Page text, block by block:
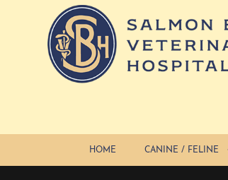
HOME CANINE / FELINE